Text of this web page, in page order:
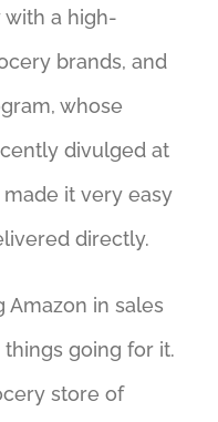
with a high-
brands, and
whose
divulged at
made it very easy
directly.
in sales
going for it.
store of